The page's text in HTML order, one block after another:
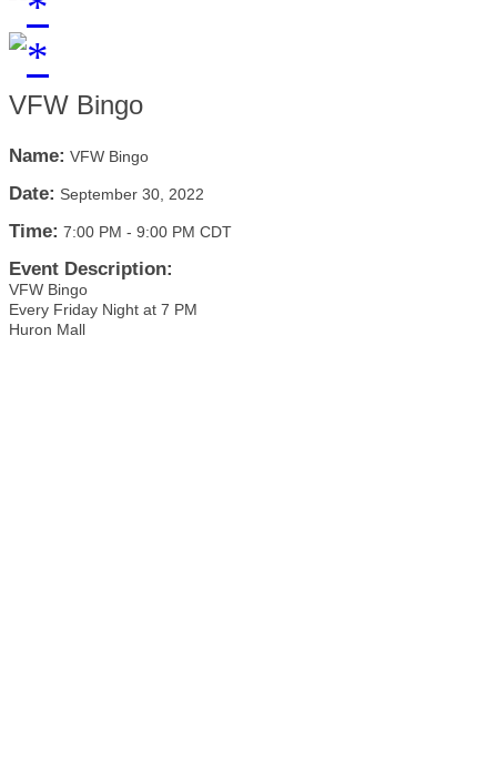
VFW Bingo
Name: VFW Bingo
Date: September 30, 2022
Time: 7:00 PM - 9:00 PM CDT
Event Description:
VFW Bingo
Every Friday Night at 7 PM
Huron Mall